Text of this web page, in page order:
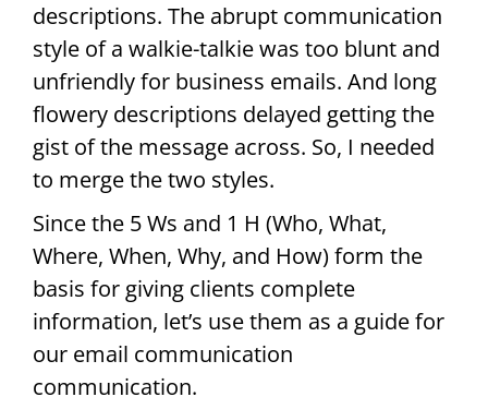
descriptions. The abrupt communication
style of a walkie-talkie was too blunt and
unfriendly for business emails. And long
flowery descriptions delayed getting the
gist of the message across. So, I needed
to merge the two styles.
Since the 5 Ws and 1 H (Who, What,
Where, When, Why, and How) form the
basis for giving clients complete
information, let’s use them as a guide for
our email communication
communication.